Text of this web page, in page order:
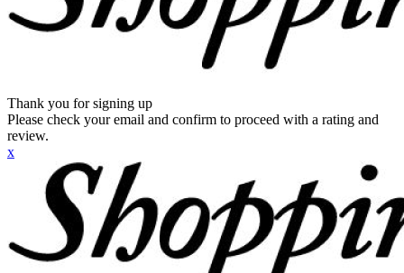
Thank you for signing up
Please check your email and confirm to proceed with a rating and
review.
x